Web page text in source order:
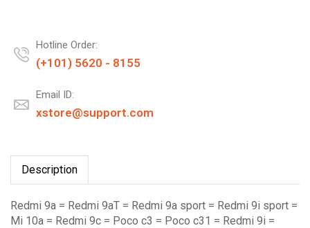
Hotline Order:
(+101) 5620 - 8155
Email ID:
xstore@support.com
Description
Redmi 9a = Redmi 9aT = Redmi 9a sport = Redmi 9i sport =
Mi 10a = Redmi 9c = Poco c3 = Poco c31 = Redmi 9i =